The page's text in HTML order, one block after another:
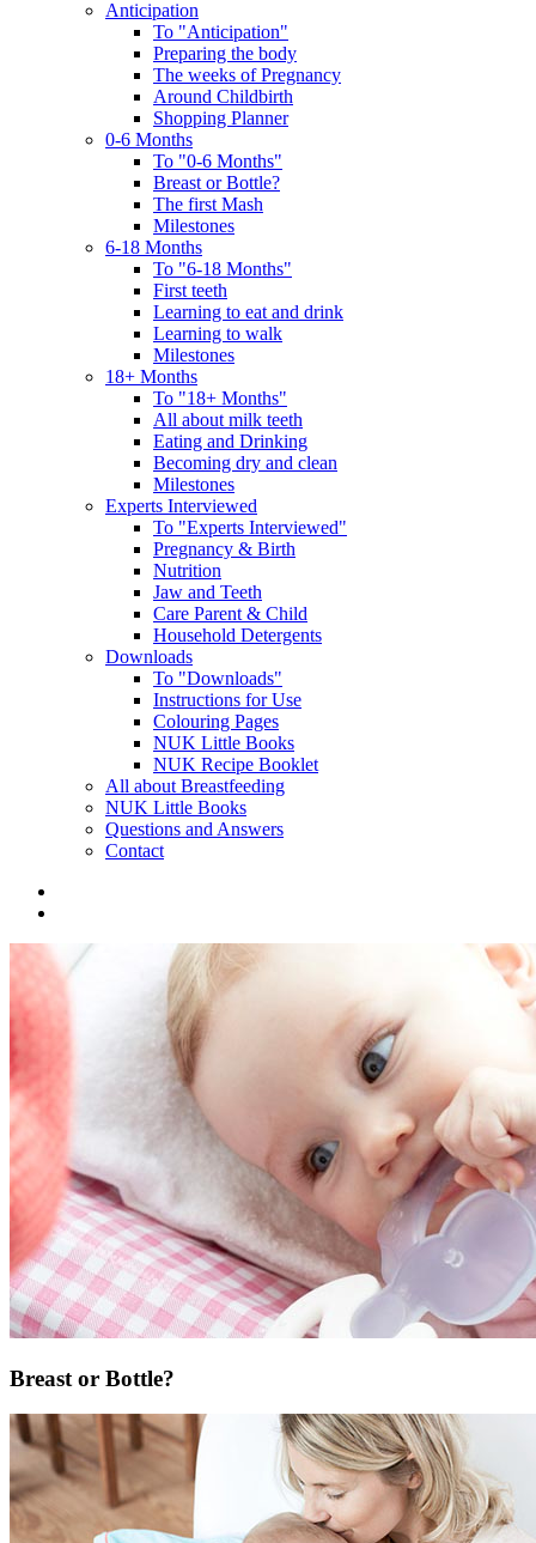
Anticipation
To "Anticipation"
Preparing the body
The weeks of Pregnancy
Around Childbirth
Shopping Planner
0-6 Months
To "0-6 Months"
Breast or Bottle?
The first Mash
Milestones
6-18 Months
To "6-18 Months"
First teeth
Learning to eat and drink
Learning to walk
Milestones
18+ Months
To "18+ Months"
All about milk teeth
Eating and Drinking
Becoming dry and clean
Milestones
Experts Interviewed
To "Experts Interviewed"
Pregnancy & Birth
Nutrition
Jaw and Teeth
Care Parent & Child
Household Detergents
Downloads
To "Downloads"
Instructions for Use
Colouring Pages
NUK Little Books
NUK Recipe Booklet
All about Breastfeeding
NUK Little Books
Questions and Answers
Contact
Breast or Bottle?